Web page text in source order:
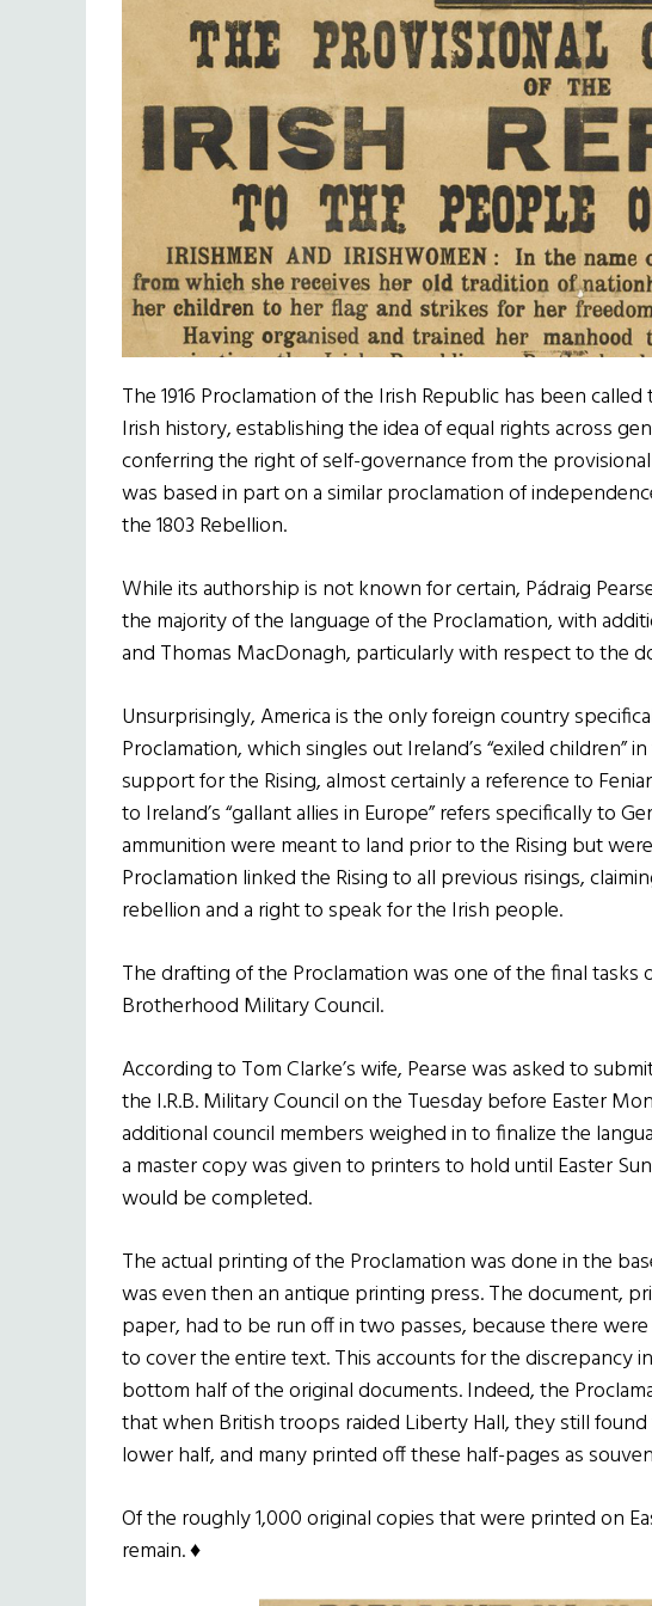
The 1916 Proclamation of the Irish Republic has been
Irish history, establishing the idea of equal rights across
conferring the right of self-governance from the
was based in part on a similar proclamation of
the 1803 Rebellion.
While its authorship is not known for certain, Pádraig
the majority of the language of the Proclamation, with
and Thomas MacDonagh, particularly with respect to the
Unsurprisingly, America is the only foreign country
Proclamation, which singles out Ireland’s “exiled children”
support for the Rising, almost certainly a reference to
to Ireland’s “gallant allies in Europe” refers specifically to
ammunition were meant to land prior to the Rising but
Proclamation linked the Rising to all previous risings,
rebellion and a right to speak for the Irish people.
The drafting of the Proclamation was one of the final tasks
Brotherhood Military Council.
According to Tom Clarke’s wife, Pearse was asked to
the I.R.B. Military Council on the Tuesday before Easter
additional council members weighed in to finalize the
a master copy was given to printers to hold until Easter
would be completed.
The actual printing of the Proclamation was done in the
was even then an antique printing press. The document,
paper, had to be run off in two passes, because there
to cover the entire text. This accounts for the discrepancy
bottom half of the original documents. Indeed, the
that when British troops raided Liberty Hall, they still
lower half, and many printed off these half-pages as
Of the roughly 1,000 original copies that were printed on
remain. ♦